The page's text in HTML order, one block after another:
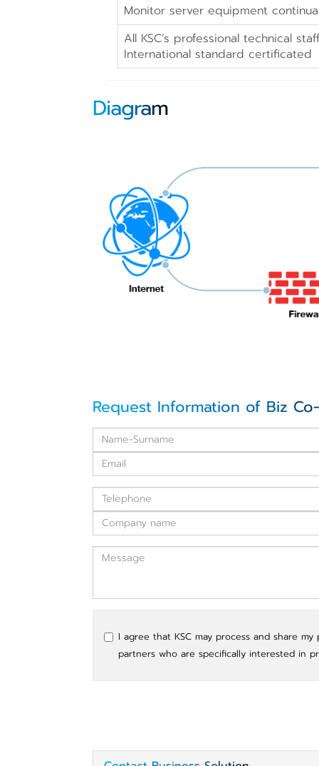
Monitor server equipment
All KSC’s professional technical
International standard certificated
Diagram
Request Information of Biz
I agree that KSC may process and share
partners who are specifically interested in